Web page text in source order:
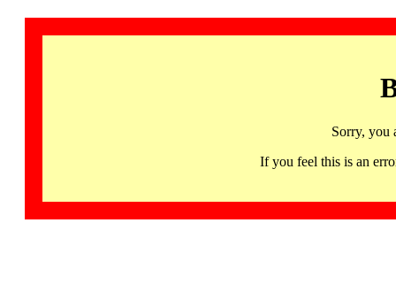
Sorry, you
If you feel this is an